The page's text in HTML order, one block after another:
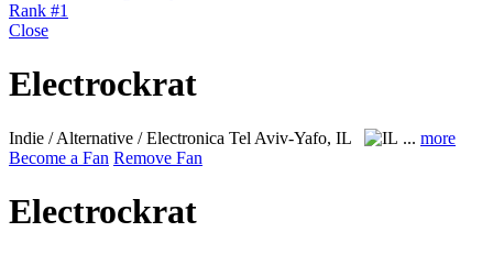
Rank #1
Close
Electrockrat
Indie / Alternative / Electronica Tel Aviv-Yafo, IL ... more
Become a Fan Remove Fan
Electrockrat